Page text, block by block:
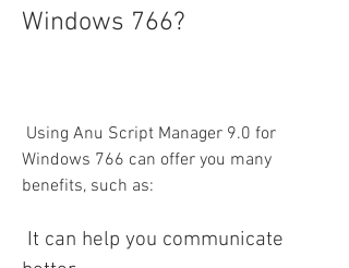
Windows 766?
Windows 766 can offer you many
benefits, such as: